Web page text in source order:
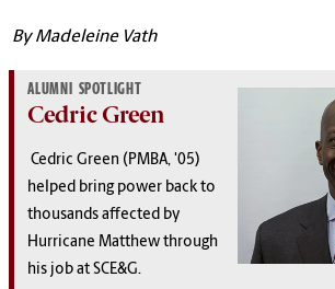
By Madeleine Vath
ALUMNI SPOTLIGHT
Cedric Green
Cedric Green (PMBA, '05)
helped bring power back to
thousands affected by
Hurricane Matthew through
his job at SCE&G.